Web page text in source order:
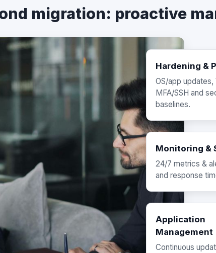
migration: proactive
Hardening &
OS/app updates,
MFA/SSH and
baselines.
Monitoring &
24/7 metrics &
and response
Application
Management
Continuous